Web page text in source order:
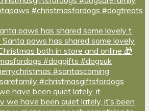
paws has shared some lovely t
have been quiet lately, it